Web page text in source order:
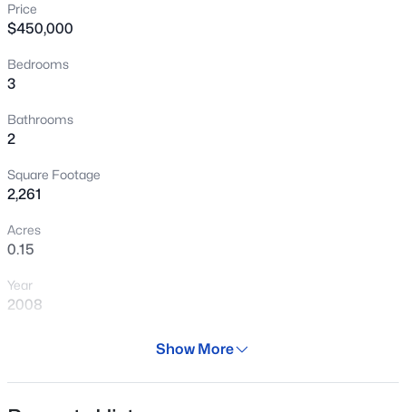
New - 5 Hours Ago
$391,500
Beds
MLS#: 7062892
Price
$450,000
Bedrooms
3
Bathrooms
2
Square Footage
2,261
Acres
0.15
Year
2008
Show More